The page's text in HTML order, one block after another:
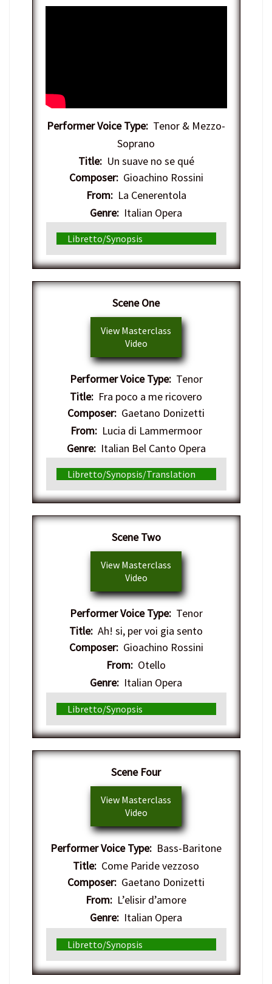
Performer Voice Type: Tenor & Mezzo-
Soprano
Title:Un suave no se qué
Composer:Gioachino Rossini
From:La Cenerentola
Genre: Italian Opera
Libretto/Synopsis
​Scene One
View Masterclass
Video
Performer Voice Type:Tenor
Title: Fra poco a me ricovero
Composer: Gaetano Donizetti
From:Lucia di Lammermoor
Genre:Italian Bel Canto Opera
Libretto/Synopsis/Translation
Scene Two
View Masterclass
Video
Performer Voice Type:Tenor
Title: Ah! si, per voi gia sento
Composer:Gioachino Rossini
From: Otello
Genre: Italian Opera
Libretto/Synopsis
Scene Four
View Masterclass
Video
Performer Voice Type: Bass-Baritone
Title: Come Paride vezzoso
Composer: Gaetano Donizetti
From: L’elisir d’amore
Genre: Italian Opera
Libretto/Synopsis